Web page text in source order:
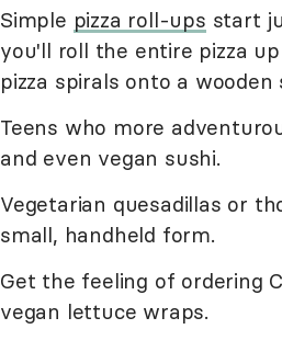
Simple pizza roll-ups start
you'll roll the entire pizza
pizza spirals onto a
Teens who more
and even vegan sushi.
Vegetarian quesadillas or
small, handheld form.
Get the feeling of ordering
vegan lettuce wraps.